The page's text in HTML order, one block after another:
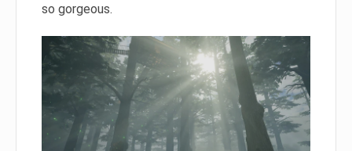
so gorgeous.